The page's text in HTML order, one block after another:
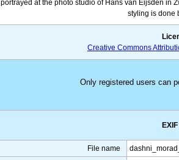
at the photo studio of Hans van Eijsden in
styling is done
Creative Commons
Only registered users can
File name